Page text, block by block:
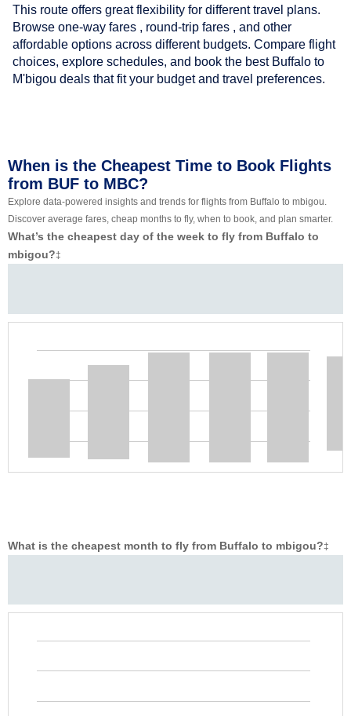
This route offers great flexibility for different travel plans.
Browse one-way fares , round-trip fares , and other
affordable options across different budgets. Compare flight
choices, explore schedules, and book the best Buffalo to
M'bigou deals that fit your budget and travel preferences.
When is the Cheapest Time to Book Flights
from BUF to MBC?
Explore data-powered insights and trends for flights from Buffalo to mbigou.
Discover average fares, cheap months to fly, when to book, and plan smarter.
What’s the cheapest day of the week to fly from Buffalo to
mbigou?‡
What is the cheapest month to fly from Buffalo to mbigou?‡